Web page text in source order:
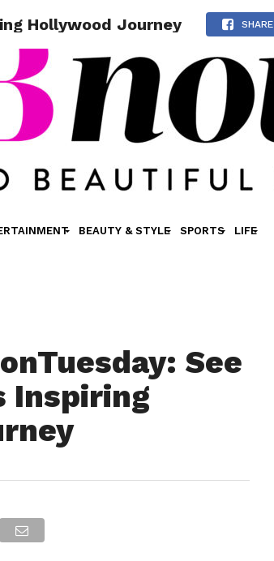
BEAUTY & STYLE SPORTS LIFE
Hollywood Journey SHARE
See
Inspiring